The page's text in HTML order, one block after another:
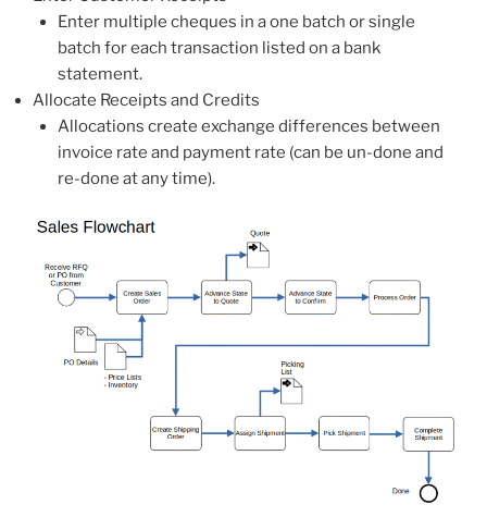
Enter multiple cheques in a one batch or single
batch for each transaction listed on a bank
statement.
Allocate Receipts and Credits
Allocations create exchange differences between
invoice rate and payment rate (can be un-done and
re-done at any time).